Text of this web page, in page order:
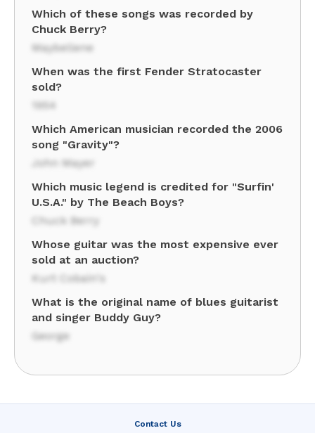
Which of these songs was recorded by
Chuck Berry?
Maybellene
When was the first Fender Stratocaster
sold?
1954
Which American musician recorded the 2006
song "Gravity"?
John Mayer
Which music legend is credited for "Surfin'
U.S.A." by The Beach Boys?
Chuck Berry
Whose guitar was the most expensive ever
sold at an auction?
Kurt Cobain's
What is the original name of blues guitarist
and singer Buddy Guy?
George
Contact Us